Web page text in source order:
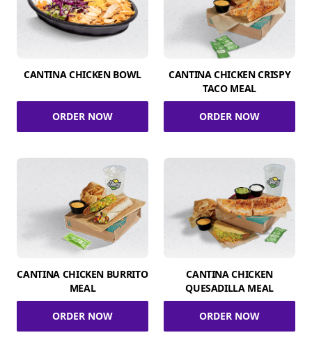
CANTINA CHICKEN BOWL
ORDER NOW
CANTINA CHICKEN CRISPY
TACO MEAL
ORDER NOW
CANTINA CHICKEN BURRITO
MEAL
ORDER NOW
CANTINA CHICKEN
QUESADILLA MEAL
ORDER NOW